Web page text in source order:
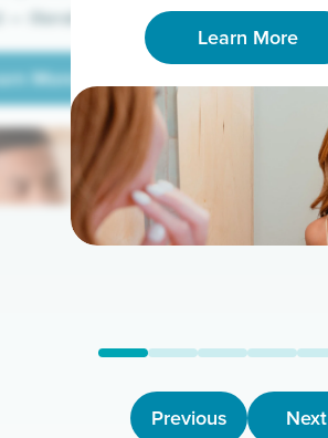
Learn More
More
literally.
More
Previous Next